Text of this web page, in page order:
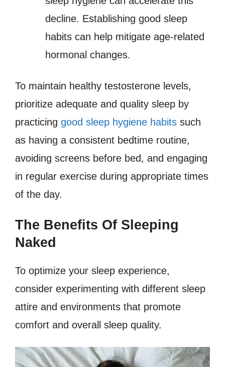
decline. Establishing good sleep
habits can help mitigate age-related
hormonal changes.
To maintain healthy testosterone levels,
prioritize adequate and quality sleep by
practicing good sleep hygiene habits such
as having a consistent bedtime routine,
avoiding screens before bed, and engaging
in regular exercise during appropriate times
of the day.
The Benefits Of Sleeping
Naked
To optimize your sleep experience,
consider experimenting with different sleep
attire and environments that promote
comfort and overall sleep quality.